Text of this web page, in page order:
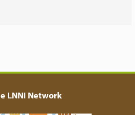
LNNI Network